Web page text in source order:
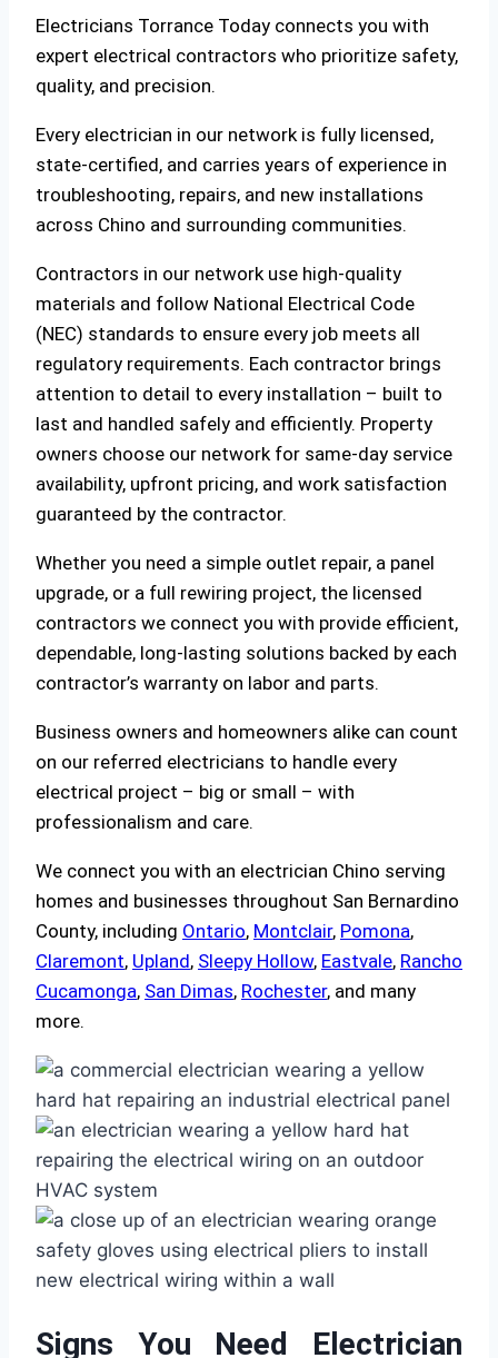
Electricians Torrance Today connects you with
expert electrical contractors who prioritize safety,
quality, and precision.
Every electrician in our network is fully licensed,
state-certified, and carries years of experience in
troubleshooting, repairs, and new installations
across Chino and surrounding communities.
Contractors in our network use high-quality
materials and follow National Electrical Code
(NEC) standards to ensure every job meets all
regulatory requirements. Each contractor brings
attention to detail to every installation – built to
last and handled safely and efficiently. Property
owners choose our network for same-day service
availability, upfront pricing, and work satisfaction
guaranteed by the contractor.
Whether you need a simple outlet repair, a panel
upgrade, or a full rewiring project, the licensed
contractors we connect you with provide efficient,
dependable, long-lasting solutions backed by each
contractor’s warranty on labor and parts.
Business owners and homeowners alike can count
on our referred electricians to handle every
electrical project – big or small – with
professionalism and care.
We connect you with an electrician Chino serving
homes and businesses throughout San Bernardino
County, including Ontario, Montclair, Pomona,
Claremont, Upland, Sleepy Hollow, Eastvale, Rancho
Cucamonga, San Dimas, Rochester, and many
more.
Signs You Need Electrician